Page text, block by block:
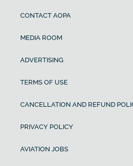
CONTACT AOPA
MEDIA ROOM
ADVERTISING
TERMS OF USE
CANCELLATION AND REFUND
PRIVACY POLICY
AVIATION JOBS